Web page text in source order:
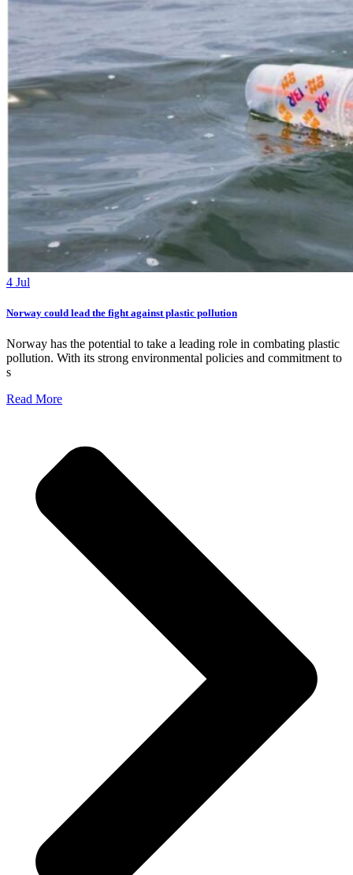
4 Jul
Norway could lead the fight against plastic pollution
Norway has the potential to take a leading role in combating plastic
pollution. With its strong environmental policies and commitment to
s
Read More